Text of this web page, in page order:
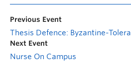
Previous Event
Next Event
Nurse On Campus